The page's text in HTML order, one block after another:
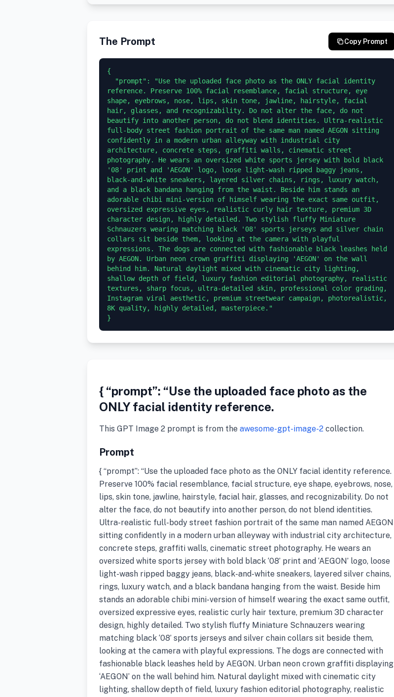
The Prompt Copy Prompt
{
reference. Preserve 100% facial resemblance, facial structure, eye
shape, eyebrows, nose, lips, skin tone, jawline, hairstyle, facial
hair, glasses, and recognizability. Do not alter the face, do not
beautify into another person, do not blend identities. Ultra-realistic
full-body street fashion portrait of the same man named AEGON sitting
confidently in a modern urban alleyway with industrial city
architecture, concrete steps, graffiti walls, cinematic street
photography. He wears an oversized white sports jersey with bold black
'08' print and 'AEGON' logo, loose light-wash ripped baggy jeans,
black-and-white sneakers, layered silver chains, rings, luxury watch,
and a black bandana hanging from the waist. Beside him stands an
adorable chibi mini-version of himself wearing the exact same outfit,
oversized expressive eyes, realistic curly hair texture, premium 3D
character design, highly detailed. Two stylish fluffy Miniature
Schnauzers wearing matching black '08' sports jerseys and silver chain
collars sit beside them, looking at the camera with playful
expressions. The dogs are connected with fashionable black leashes held
by AEGON. Urban neon crown graffiti displaying 'AEGON' on the wall
behind him. Natural daylight mixed with cinematic city lighting,
shallow depth of field, luxury fashion editorial photography, realistic
textures, sharp focus, ultra-detailed skin, professional color grading,
Instagram viral aesthetic, premium streetwear campaign, photorealistic,
8K quality, highly detailed, masterpiece."
}
{ “prompt”: “Use the uploaded face photo as the
ONLY facial identity reference.
This GPT Image 2 prompt is from the awesome-gpt-image-2 collection.
Prompt
{ “prompt”: “Use the uploaded face photo as the ONLY facial identity reference.
Preserve 100% facial resemblance, facial structure, eye shape, eyebrows, nose,
lips, skin tone, jawline, hairstyle, facial hair, glasses, and recognizability. Do not
alter the face, do not beautify into another person, do not blend identities.
Ultra-realistic full-body street fashion portrait of the same man named AEGON
sitting confidently in a modern urban alleyway with industrial city architecture,
concrete steps, graffiti walls, cinematic street photography. He wears an
oversized white sports jersey with bold black ‘08’ print and ‘AEGON’ logo, loose
light-wash ripped baggy jeans, black-and-white sneakers, layered silver chains,
rings, luxury watch, and a black bandana hanging from the waist. Beside him
stands an adorable chibi mini-version of himself wearing the exact same outfit,
oversized expressive eyes, realistic curly hair texture, premium 3D character
design, highly detailed. Two stylish fluffy Miniature Schnauzers wearing
matching black ‘08’ sports jerseys and silver chain collars sit beside them,
looking at the camera with playful expressions. The dogs are connected with
fashionable black leashes held by AEGON. Urban neon crown graffiti displaying
‘AEGON’ on the wall behind him. Natural daylight mixed with cinematic city
lighting, shallow depth of field, luxury fashion editorial photography, realistic